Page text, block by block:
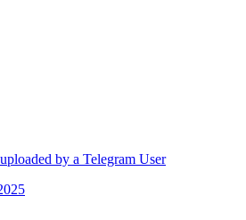
by a Telegram User